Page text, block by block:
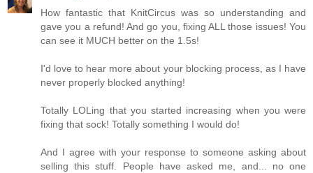
How fantastic that KnitCircus was so understanding and
gave you a refund! And go you, fixing ALL those issues! You
can see it MUCH better on the 1.5s!
I'd love to hear more about your blocking process, as I have
never properly blocked anything!
Totally LOLing that you started increasing when you were
fixing that sock! Totally something I would do!
And I agree with your response to someone asking about
selling this stuff. People have asked me, and... no one